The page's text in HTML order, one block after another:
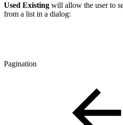
Used Existing will allow the user to
from a list in a dialog:
Pagination